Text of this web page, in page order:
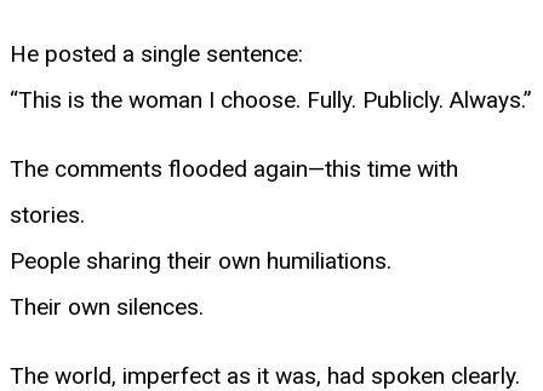
He posted a single sentence:
“This is the woman I choose. Fully. Publicly. Always.”
The comments flooded again—this time with
stories.
People sharing their own humiliations.
Their own silences.
The world, imperfect as it was, had spoken clearly.